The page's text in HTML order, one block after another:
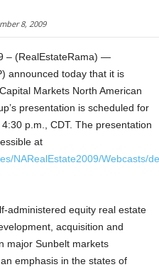
8, 2009
– (RealEstateRama) —
announced today that it is
Markets North American
presentation is scheduled for
p.m., CDT. The presentation
at
NARealEstate2009/Webcasts/
administered equity real estate
acquisition and
major Sunbelt markets
emphasis in the states of